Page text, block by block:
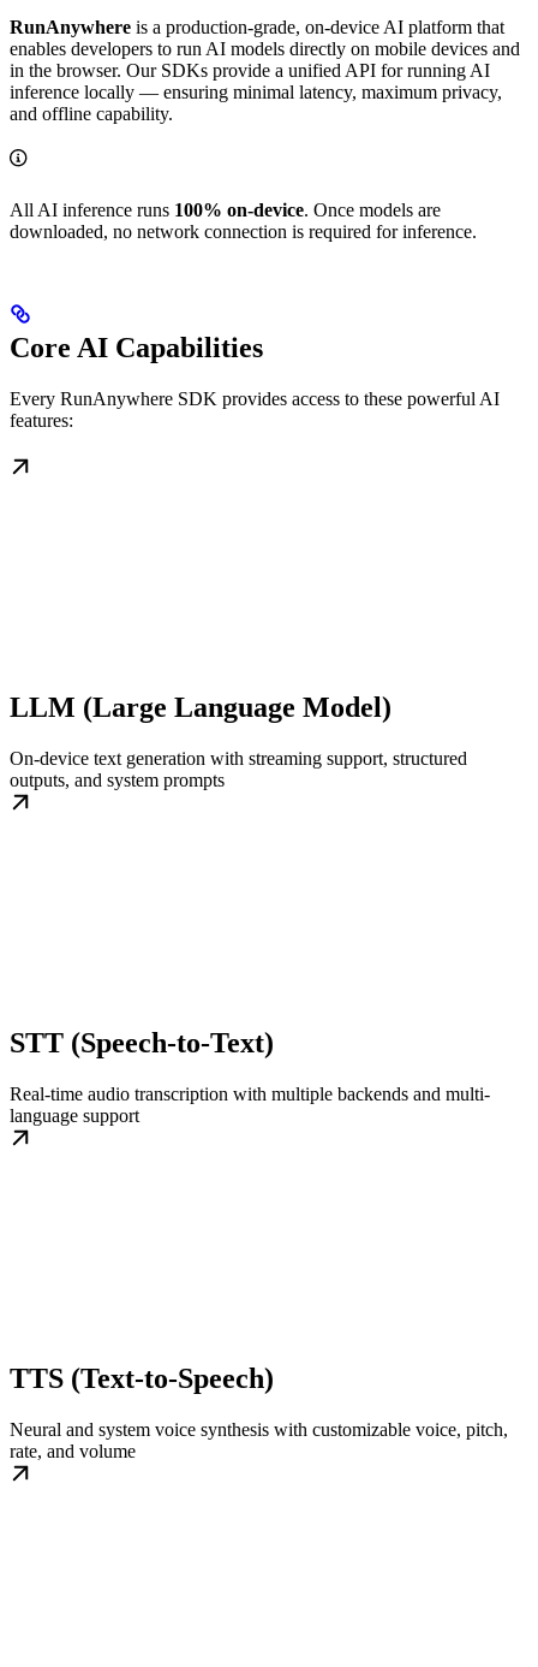
RunAnywhere is a production-grade, on-device AI platform that
enables developers to run AI models directly on mobile devices and
in the browser. Our SDKs provide a unified API for running AI
inference locally — ensuring minimal latency, maximum privacy,
and offline capability.
All AI inference runs 100% on-device. Once models are
downloaded, no network connection is required for inference.
Core AI Capabilities
Every RunAnywhere SDK provides access to these powerful AI
features:
LLM (Large Language Model)
On-device text generation with streaming support, structured
outputs, and system prompts
STT (Speech-to-Text)
Real-time audio transcription with multiple backends and multi-
language support
TTS (Text-to-Speech)
Neural and system voice synthesis with customizable voice, pitch,
rate, and volume